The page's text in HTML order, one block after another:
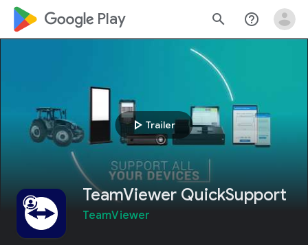
google_logo Play search help_outline
play_arrow Trailer
TeamViewer QuickSupport
TeamViewer